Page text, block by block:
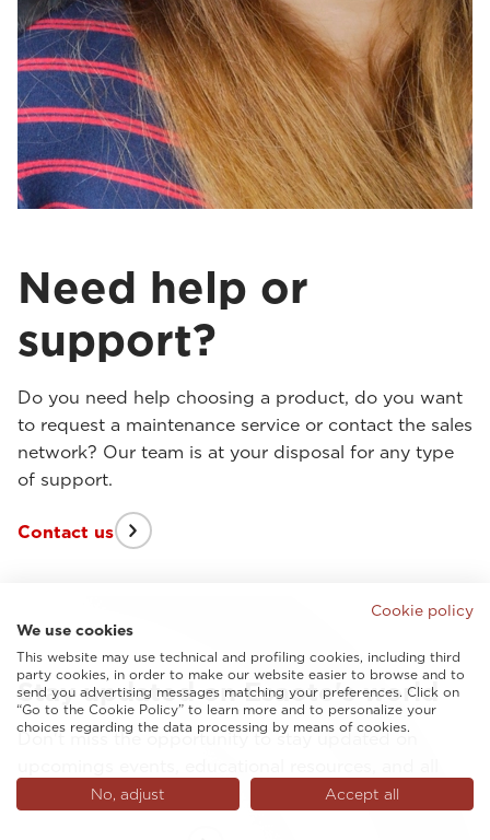
Need help or
support?
Do you need help choosing a product, do you want
to request a maintenance service or contact the sales
network? Our team is at your disposal for any type
of support.
Contact us
Stay updated on Esaote's world
Don't miss the opportunity to stay updated on
latest from Esaote.
Cookie policy
We use cookies
This website may use technical and profiling cookies, including third
party cookies, in order to make our website easier to browse and to
send you advertising messages matching your preferences. Click on
“Go to the Cookie Policy” to learn more and to personalize your
choices regarding the data processing by means of cookies.
No, adjust Accept all